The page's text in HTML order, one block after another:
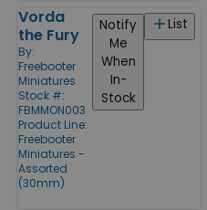
Vorda
the Fury
By:
Freebooter
Miniatures
Stock #:
FBMMON003
Product Line:
Freebooter
Miniatures -
Assorted
(30mm)
List
Notify
Me
When
In-
Stock